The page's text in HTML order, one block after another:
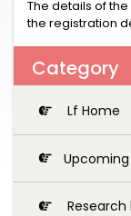
The details of
the registration
Category
Lf Home
Research